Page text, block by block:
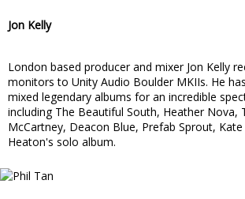
Jon Kelly
London based producer and mixer Jon Kelly
monitors to Unity Audio Boulder MKIIs. He
mixed legendary albums for an incredible
including The Beautiful South, Heather Nova,
McCartney, Deacon Blue, Prefab Sprout,
Heaton's solo album.